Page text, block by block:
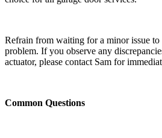
Refrain from waiting for a minor issue to
problem. If you observe any
actuator, please contact Sam for
Common Questions